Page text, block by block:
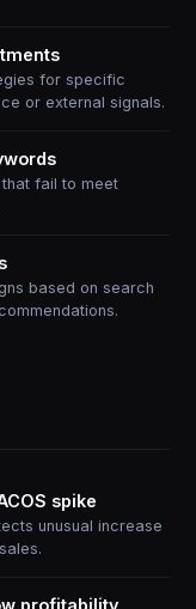
for specific
or external signals.
fail to meet
based on search
spike
unusual increase
profitability